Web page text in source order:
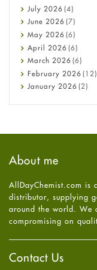
Bone Health
Cancer
Constipation
COVID-19
Diabetes
Diet and Fitness
Ebola
Hair Loss
Health
High Blood Pressure
HIV
Immune Boosters
Joint Health
Melasma
Mens Health
Mental Health
July 2026 (4)
June 2026 (7)
May 2026 (6)
April 2026 (6)
March 2026 (6)
February 2026 (12)
January 2026 (2)
July 2025
May2025(4)
April2025(6)
March
February
2025
January2025(6)
December
About me
AllDayChemist.com is
distributor, supplying
around the world. We
compromising on
Contact Us